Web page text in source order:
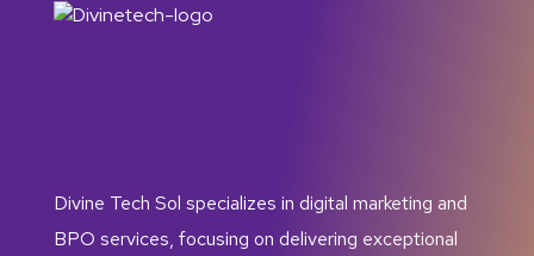
Divine Tech Sol specializes in digital marketing and
BPO services, focusing on delivering exceptional